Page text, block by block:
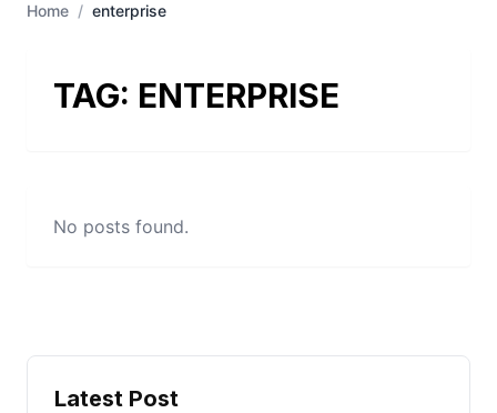
Home / enterprise
TAG: ENTERPRISE
No posts found.
Latest Post